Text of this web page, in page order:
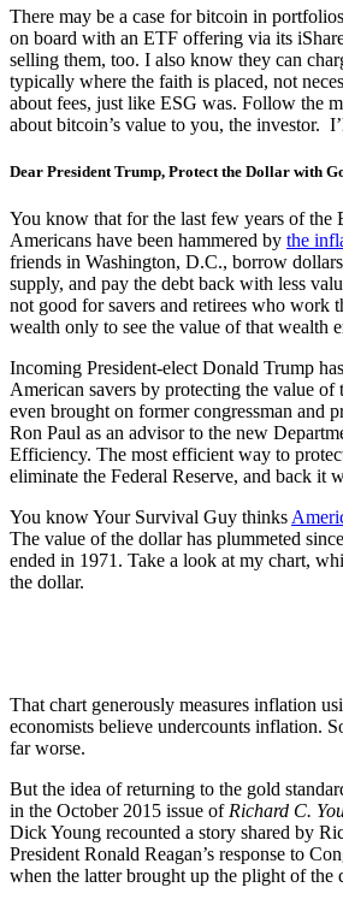
There may be a case for bitcoin in
on board with an ETF offering via its
selling them, too. I also know they can
typically where the faith is placed, not
about fees, just like ESG was. Follow the
about bitcoin’s value to you, the investor.
Dear President Trump, Protect the Dollar with
You know that for the last few years of the
Americans have been hammered by the
friends in Washington, D.C., borrow
supply, and pay the debt back with less
not good for savers and retirees who work
wealth only to see the value of that wealth
Incoming President-elect Donald Trump
American savers by protecting the value of
even brought on former congressman and
Ron Paul as an advisor to the new
Efficiency. The most efficient way to
eliminate the Federal Reserve, and back it
You know Your Survival Guy thinks
The value of the dollar has plummeted
ended in 1971. Take a look at my chart,
the dollar.
That chart generously measures inflation
economists believe undercounts inflation.
far worse.
But the idea of returning to the gold
in the October 2015 issue of Richard C.
Dick Young recounted a story shared by
President Ronald Reagan’s response to
when the latter brought up the plight of the